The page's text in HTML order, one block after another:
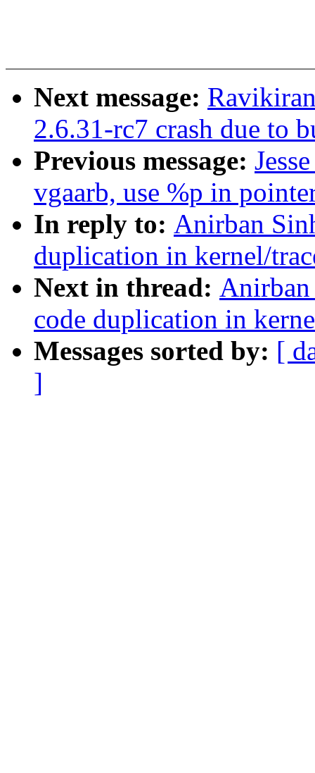
Next message:
2.6.31-rc7 crash due to
Previous message:
vgaarb, use %p in
In reply to: Anirban
duplication in kernel/
Next in thread:
code duplication in
Messages sorted by: [
]